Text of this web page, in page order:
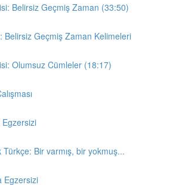
Belirsiz Geçmiş Zaman (33:50)
Belirsiz Geçmiş Zaman Kelimeleri
Olumsuz Cümleler (18:17)
Bir varmış, bir yokmuş...
Egzersizi